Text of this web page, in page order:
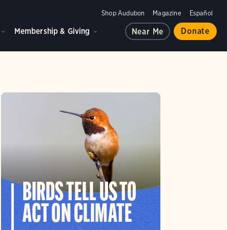
Shop Audubon Magazine Español
Membership & Giving Near Me Donate
BIRDS TELL US TO
ACT ON CLIMATE